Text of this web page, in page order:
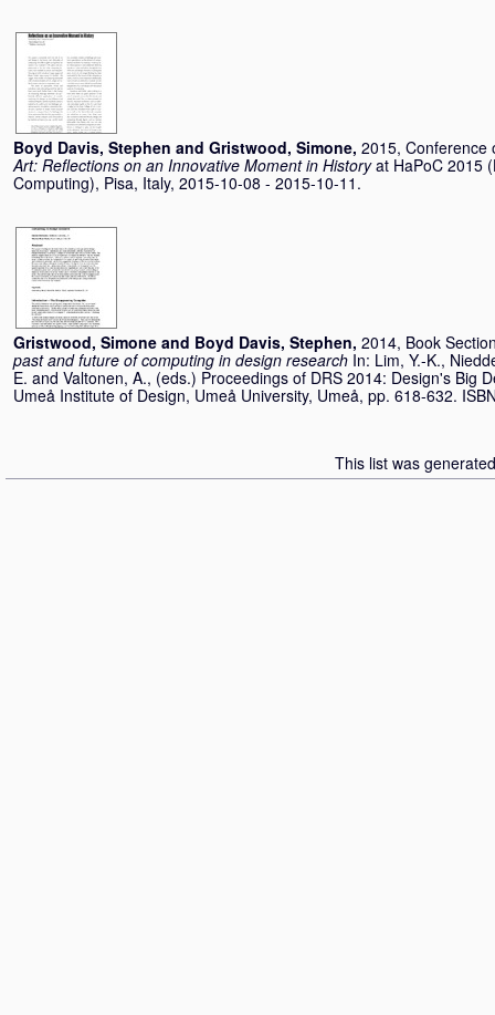
Boyd Davis, Stephen and Gristwood, Simone, 2015,
Art: Reflections on an Innovative Moment in History at HaPoC 2015
Computing), Pisa, Italy, 2015-10-08 - 2015-10-11.
Gristwood, Simone and Boyd Davis, Stephen, 2014, Book
past and future of computing in design research In: Lim, Y.-K.,
E. and Valtonen, A., (eds.) Proceedings of DRS 2014: Design's Big
Umeå Institute of Design, Umeå University, Umeå, pp. 618-632.
This list was